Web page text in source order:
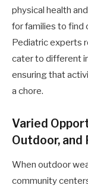
physical health
for families to find
Pediatric experts
cater to different
ensuring that
a chore.
Varied
Outdoor,
When outdoor
community